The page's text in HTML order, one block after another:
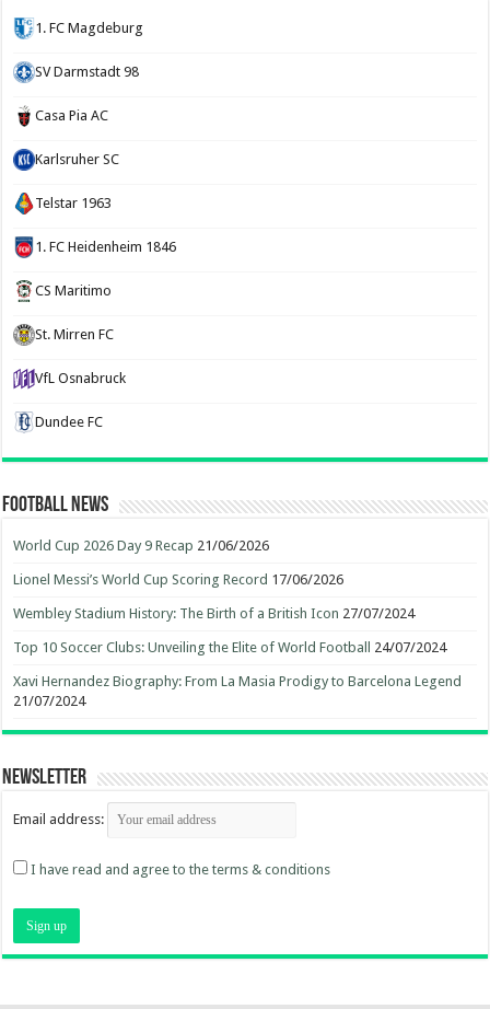
1. FC Magdeburg
SV Darmstadt 98
Casa Pia AC
Karlsruher SC
Telstar 1963
1. FC Heidenheim 1846
CS Maritimo
St. Mirren FC
VfL Osnabruck
Dundee FC
Football News
World Cup 2026 Day 9 Recap 21/06/2026
Lionel Messi’s World Cup Scoring Record 17/06/2026
Wembley Stadium History: The Birth of a British Icon 27/07/2024
Top 10 Soccer Clubs: Unveiling the Elite of World Football 24/07/2024
Xavi Hernandez Biography: From La Masia Prodigy to Barcelona Legend
21/07/2024
Newsletter
Email address:
I have read and agree to the terms & conditions